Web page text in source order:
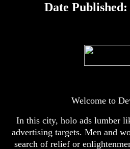
Date Published:
Welcome to
In this city, holo ads lumber
advertising targets. Men and
search of relief or